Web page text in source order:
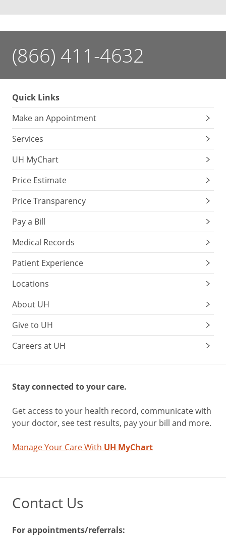
(866) 411-4632
Quick Links
Make an Appointment
Services
UH MyChart
Price Estimate
Price Transparency
Pay a Bill
Medical Records
Patient Experience
Locations
About UH
Give to UH
Careers at UH
Stay connected to your care.
Get access to your health record, communicate with
your doctor, see test results, pay your bill and more.
Manage Your Care With UH MyChart
Contact Us
For appointments/referrals: